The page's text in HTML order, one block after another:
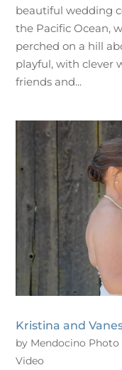
beautiful wedding
the Pacific Ocean,
perched on a hill
playful, with clever
friends and...
Kristina and
by Mendocino Photo
Video